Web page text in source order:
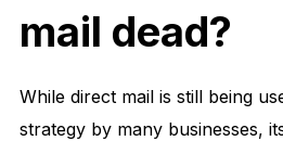
mail dead?
While direct mail is still being
strategy by many businesses,